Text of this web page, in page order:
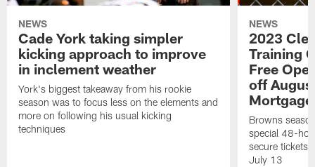
NEWS
Cade York taking simpler
kicking approach to improve
in inclement weather
York's biggest takeaway from his rookie
season was to focus less on the elements and
more on following his usual kicking
techniques
NEWS
2023
Training
Free
off
Browns
special 48-
secure tickets
July 13